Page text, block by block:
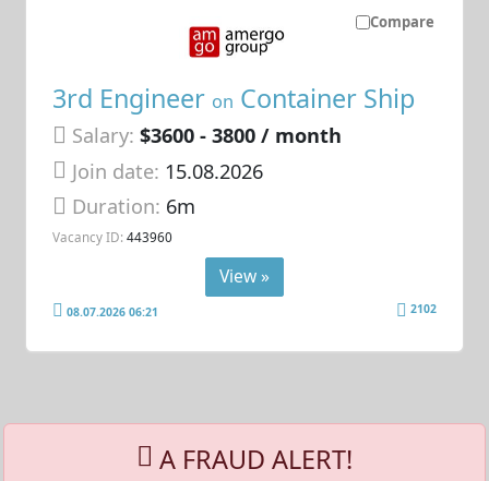
Compare
3rd Engineer on Container Ship
Salary: $3600 - 3800 / month
Join date: 15.08.2026
Duration: 6m
Vacancy ID: 443960
View »
08.07.2026 06:21 2102
A FRAUD ALERT!